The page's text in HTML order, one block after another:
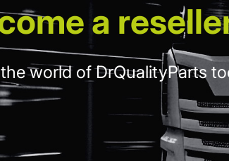
a
world of DrQualityParts